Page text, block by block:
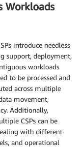
Workloads
introduce needless
support, deployment,
workloads
to be processed and
across multiple
movement,
Additionally,
CSPs can be
with different
and operational